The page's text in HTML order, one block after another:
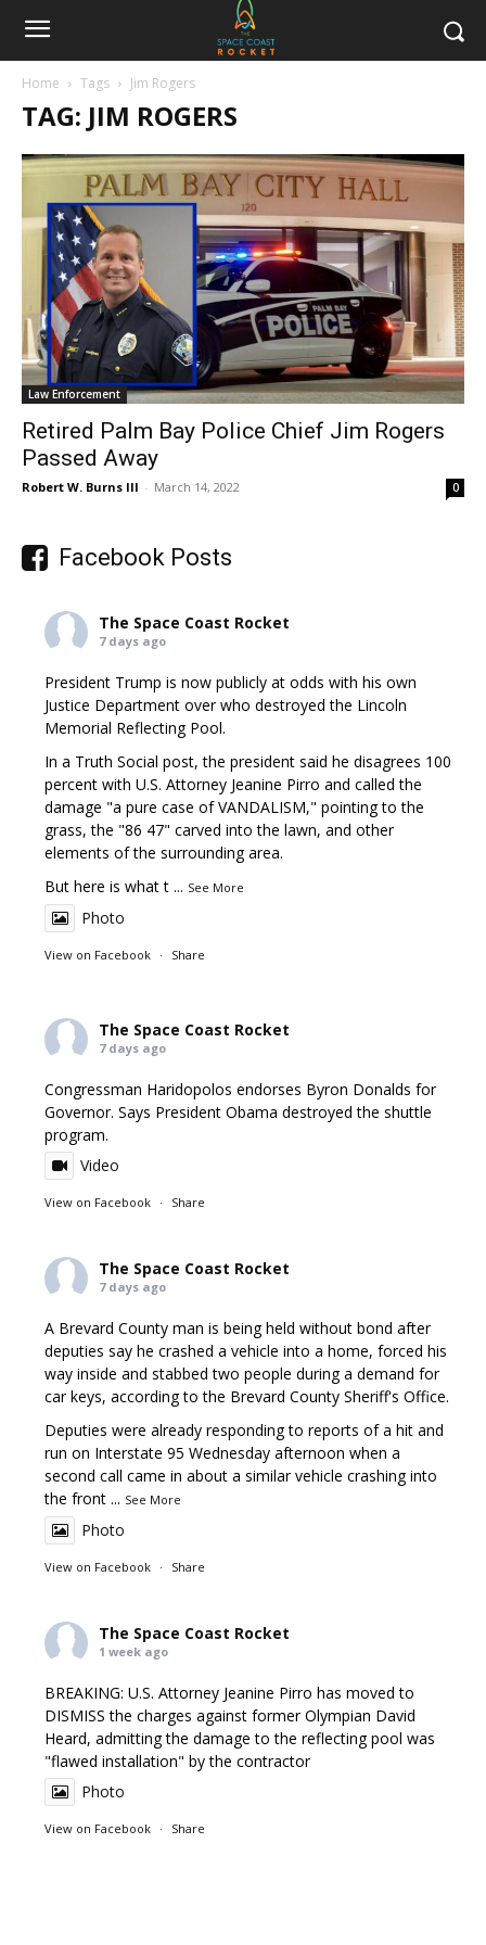
Home Tags Jim Rogers
TAG: JIM ROGERS
Law Enforcement
Retired Palm Bay Police Chief Jim Rogers
Passed Away
Robert W. Burns III - March 14, 2022 0
Facebook Posts
The Space Coast Rocket
7 days ago
President Trump is now publicly at odds with his own
Justice Department over who destroyed the Lincoln
Memorial Reflecting Pool.
In a Truth Social post, the president said he disagrees 100
percent with U.S. Attorney Jeanine Pirro and called the
damage "a pure case of VANDALISM," pointing to the
grass, the "86 47" carved into the lawn, and other
elements of the surrounding area.
But here is what t ... See More
Photo
View on Facebook · Share
The Space Coast Rocket
7 days ago
Congressman Haridopolos endorses Byron Donalds for
Governor. Says President Obama destroyed the shuttle
program.
Video
View on Facebook · Share
The Space Coast Rocket
7 days ago
A Brevard County man is being held without bond after
deputies say he crashed a vehicle into a home, forced his
way inside and stabbed two people during a demand for
car keys, according to the Brevard County Sheriff's Office.
Deputies were already responding to reports of a hit and
run on Interstate 95 Wednesday afternoon when a
second call came in about a similar vehicle crashing into
the front ... See More
Photo
View on Facebook · Share
The Space Coast Rocket
1 week ago
BREAKING: U.S. Attorney Jeanine Pirro has moved to
DISMISS the charges against former Olympian David
Heard, admitting the damage to the reflecting pool was
"flawed installation" by the contractor
Photo
View on Facebook · Share